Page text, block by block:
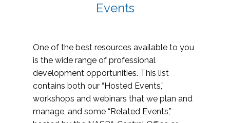
Events
One of the best resources available to you
is the wide range of professional
development opportunities. This list
contains both our “Hosted Events,”
workshops and webinars that we plan and
manage, and some “Related Events,”